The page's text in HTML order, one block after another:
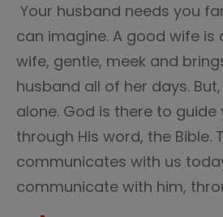
Your husband needs you
can imagine. A good wife
wife, gentle, meek and
husband all of her days.
alone. God is there to guide
through His word, the Bible.
communicates with us
communicate with him,